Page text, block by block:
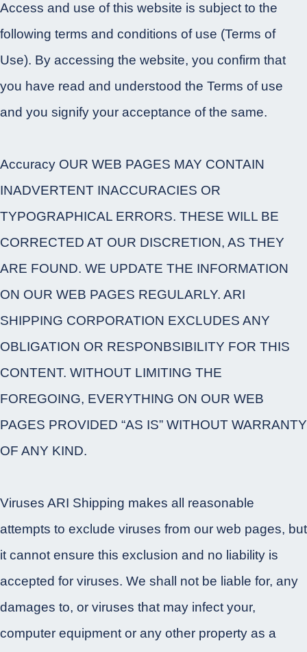
Access and use of this website is subject to the
following terms and conditions of use (Terms of
Use). By accessing the website, you confirm that
you have read and understood the Terms of use
and you signify your acceptance of the same.
Accuracy OUR WEB PAGES MAY CONTAIN
INADVERTENT INACCURACIES OR
TYPOGRAPHICAL ERRORS. THESE WILL BE
CORRECTED AT OUR DISCRETION, AS THEY
ARE FOUND. WE UPDATE THE INFORMATION
ON OUR WEB PAGES REGULARLY. ARI
SHIPPING CORPORATION EXCLUDES ANY
OBLIGATION OR RESPONBSIBILITY FOR THIS
CONTENT. WITHOUT LIMITING THE
FOREGOING, EVERYTHING ON OUR WEB
PAGES PROVIDED “AS IS” WITHOUT WARRANTY
OF ANY KIND.
Viruses ARI Shipping makes all reasonable
attempts to exclude viruses from our web pages, but
it cannot ensure this exclusion and no liability is
accepted for viruses. We shall not be liable for, any
damages to, or viruses that may infect your,
computer equipment or any other property as a